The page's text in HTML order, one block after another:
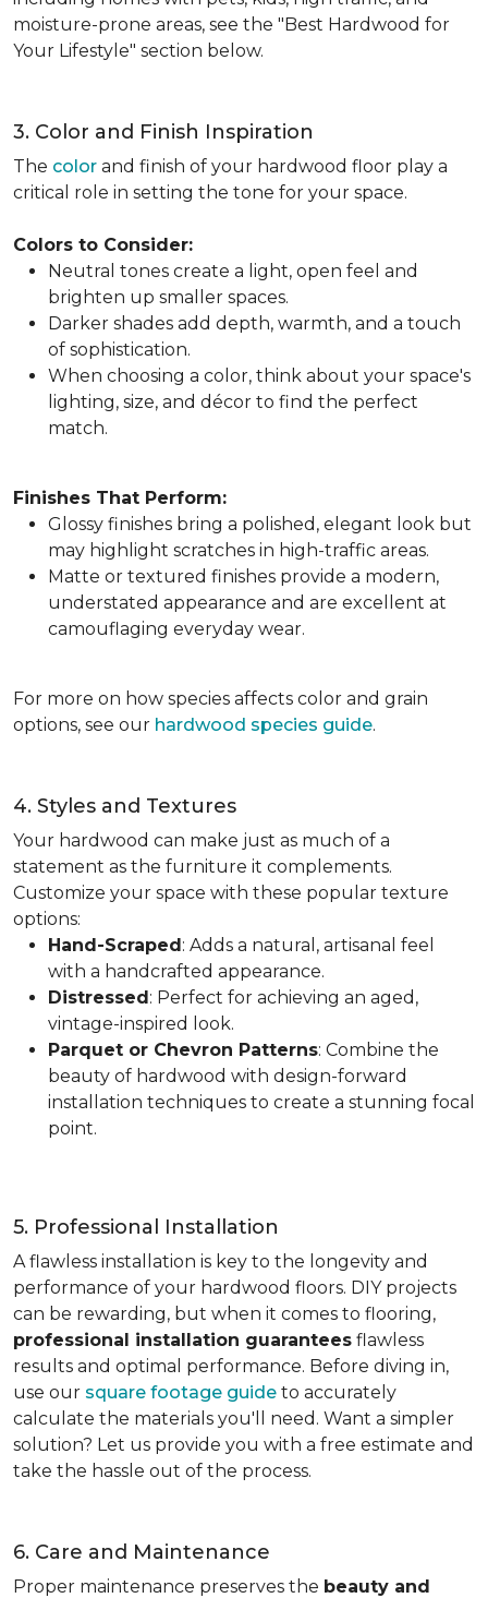
moisture-prone areas, see the "Best Hardwood for
Your Lifestyle" section below.
3. Color and Finish Inspiration
The color and finish of your hardwood floor play a
critical role in setting the tone for your space.
Colors to Consider:
Neutral tones create a light, open feel and
brighten up smaller spaces.
Darker shades add depth, warmth, and a touch
of sophistication.
When choosing a color, think about your space's
lighting, size, and décor to find the perfect
match.
Finishes That Perform:
Glossy finishes bring a polished, elegant look but
may highlight scratches in high-traffic areas.
Matte or textured finishes provide a modern,
understated appearance and are excellent at
camouflaging everyday wear.
For more on how species affects color and grain
options, see our hardwood species guide.
4. Styles and Textures
Your hardwood can make just as much of a
statement as the furniture it complements.
Customize your space with these popular texture
options:
Hand-Scraped: Adds a natural, artisanal feel
with a handcrafted appearance.
Distressed: Perfect for achieving an aged,
vintage-inspired look.
Parquet or Chevron Patterns: Combine the
beauty of hardwood with design-forward
installation techniques to create a stunning focal
point.
5. Professional Installation
A flawless installation is key to the longevity and
performance of your hardwood floors. DIY projects
can be rewarding, but when it comes to flooring,
professional installation guarantees flawless
results and optimal performance. Before diving in,
use our square footage guide to accurately
calculate the materials you'll need. Want a simpler
solution? Let us provide you with a free estimate and
take the hassle out of the process.
6. Care and Maintenance
Proper maintenance preserves the beauty and